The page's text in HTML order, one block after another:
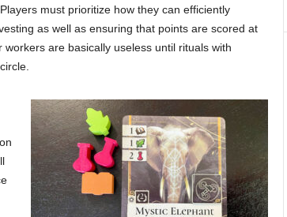
must prioritize how they can efficiently
as well as ensuring that points are scored at
are basically useless until rituals with